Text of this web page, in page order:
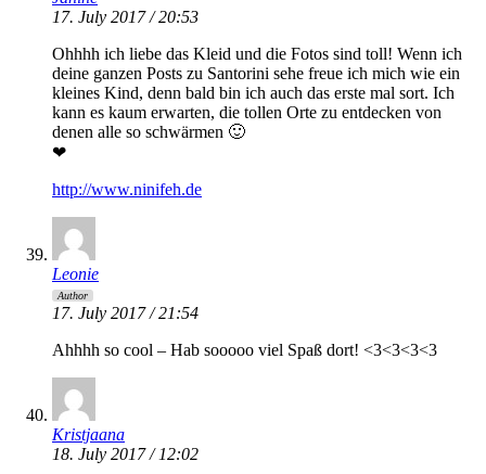
17. July 2017 / 20:53
Ohhhh ich liebe das Kleid und die Fotos sind toll! Wenn ich
deine ganzen Posts zu Santorini sehe freue ich mich wie ein
kleines Kind, denn bald bin ich auch das erste mal sort. Ich
kann es kaum erwarten, die tollen Orte zu entdecken von
denen alle so schwärmen 🙂
❤
http://www.ninifeh.de
Leonie
Author
17. July 2017 / 21:54
Ahhhh so cool – Hab sooooo viel Spaß dort! <3<3<3<3
Kristjaana
18. July 2017 / 12:02